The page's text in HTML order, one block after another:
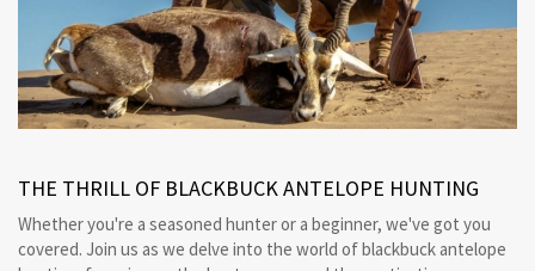
THE THRILL OF BLACKBUCK ANTELOPE HUNTING
Whether you're a seasoned hunter or a beginner, we've got you
covered. Join us as we delve into the world of blackbuck antelope